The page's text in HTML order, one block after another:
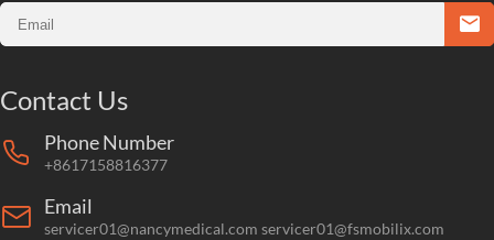
Contact Us
Phone Number
+8617158816377
Email
servicer01@nancymedical.com servicer01@fsmobilix.com